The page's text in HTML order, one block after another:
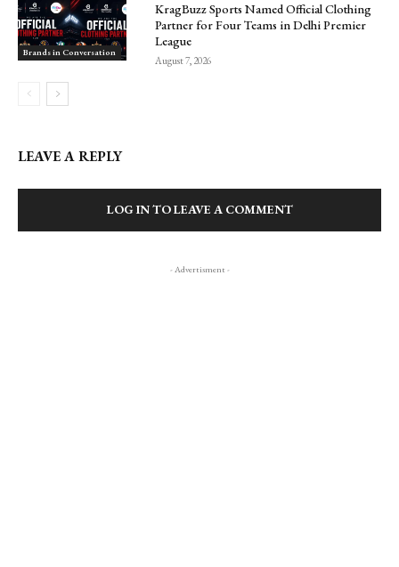
Brands in Conversation
KragBuzz Sports Named Official Clothing
Partner for Four Teams in Delhi Premier
League
August 7, 2026
LEAVE A REPLY
LOG IN TO LEAVE A COMMENT
- Advertisment -